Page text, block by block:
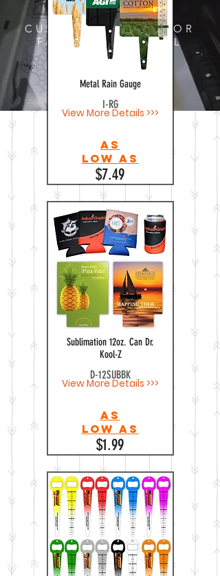
CUSTOM DESIGNS FOR
FABRIC AND METAL
Metal Rain Gauge
I-RG
View More Details >>>
As
Low as
$7.49
Sublimation 12oz. Can Dr.
Kool-Z
D-12SUBBK
View More Details >>>
As
Low as
$1.99